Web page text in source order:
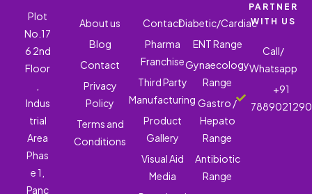
Plot
No.17
6 2nd
Floor
Indus
trial
Area
Phas
e 1,
Panc
About us
Blog
Contact
Privacy
Policy
Terms and
Conditions
Contact
Pharma
Franchise
Third Party
Manufacturing
Product
Gallery
Visual Aid
Media
Diabetic/Cardiac
ENT Range
Gynaecology
Range
Gastro /
Hepato
Range
Antibiotic
Range
PARTNER
WITH US
Call/
Whatsapp
+91
7889021290